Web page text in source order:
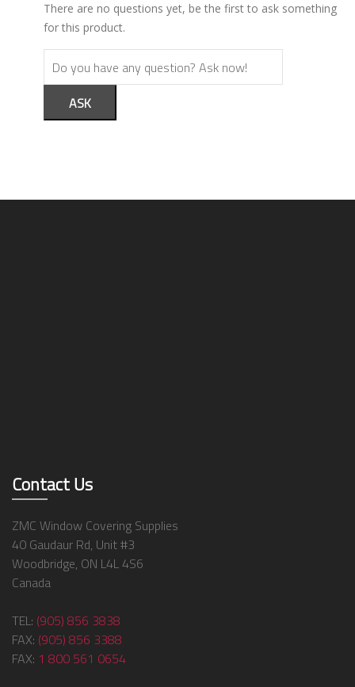
There are no questions yet, be the first to ask something
for this product.
Contact Us
ZMC Window Covering Supplies
40 Gaudaur Rd, Unit #3
Woodbridge, ON L4L 4S6
Canada
TEL: (905) 856 3838
FAX: (905) 856 3388
FAX: 1 800 561 0654